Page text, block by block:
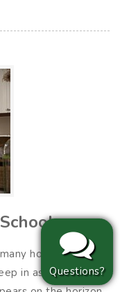
households
in as summer
Questions?